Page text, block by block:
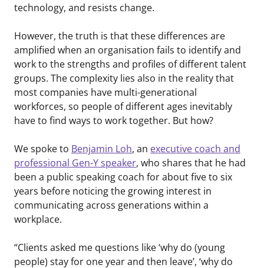
technology, and resists change.
However, the truth is that these differences are
amplified when an organisation fails to identify and
work to the strengths and profiles of different talent
groups. The complexity lies also in the reality that
most companies have multi-generational
workforces, so people of different ages inevitably
have to find ways to work together. But how?
We spoke to Benjamin Loh, an executive coach and
professional Gen-Y speaker, who shares that he had
been a public speaking coach for about five to six
years before noticing the growing interest in
communicating across generations within a
workplace.
“Clients asked me questions like ‘why do (young
people) stay for one year and then leave’, ‘why do